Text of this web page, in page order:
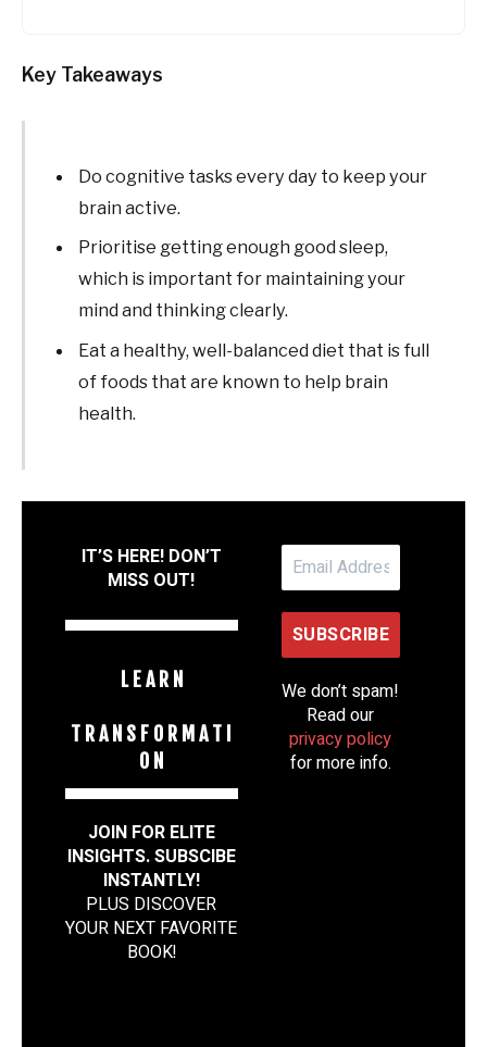
Key Takeaways
Do cognitive tasks every day to keep your
brain active.
Prioritise getting enough good sleep,
which is important for maintaining your
mind and thinking clearly.
Eat a healthy, well-balanced diet that is full
of foods that are known to help brain
health.
IT’S HERE! DON’T
MISS OUT!
L E A R N
T R A N S F O R M A T I
O N
JOIN FOR ELITE
INSIGHTS. SUBSCIBE
INSTANTLY!
PLUS DISCOVER
YOUR NEXT FAVORITE
BOOK!
We don’t spam!
Read our
privacy policy
for more info.